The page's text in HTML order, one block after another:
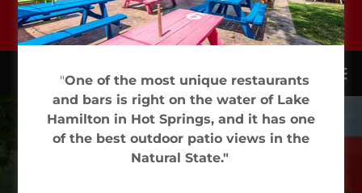
pizza, of course. Click
for More Info.
"One of the most unique restaurants
and bars is right on the water of Lake
Hamilton in Hot Springs, and it has one
of the best outdoor patio views in the
Natural State."